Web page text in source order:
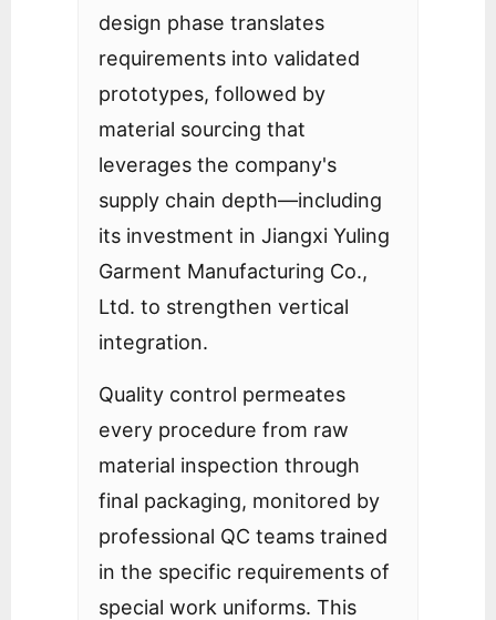
design phase translates
requirements into validated
prototypes, followed by
material sourcing that
leverages the company's
supply chain depth—including
its investment in Jiangxi Yuling
Garment Manufacturing Co.,
Ltd. to strengthen vertical
integration.
Quality control permeates
every procedure from raw
material inspection through
final packaging, monitored by
professional QC teams trained
in the specific requirements of
special work uniforms. This